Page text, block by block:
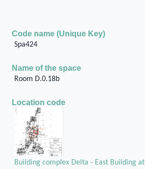
Code name (Unique Key)
Spa424
Name of the space
Room D.0.18b
Location code
Building complex Delta - East Building at